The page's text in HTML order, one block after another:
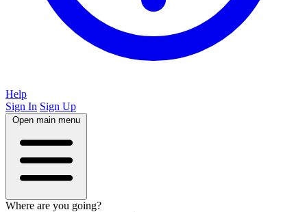
Help
Sign In Sign Up
Open main menu
Where are you going?